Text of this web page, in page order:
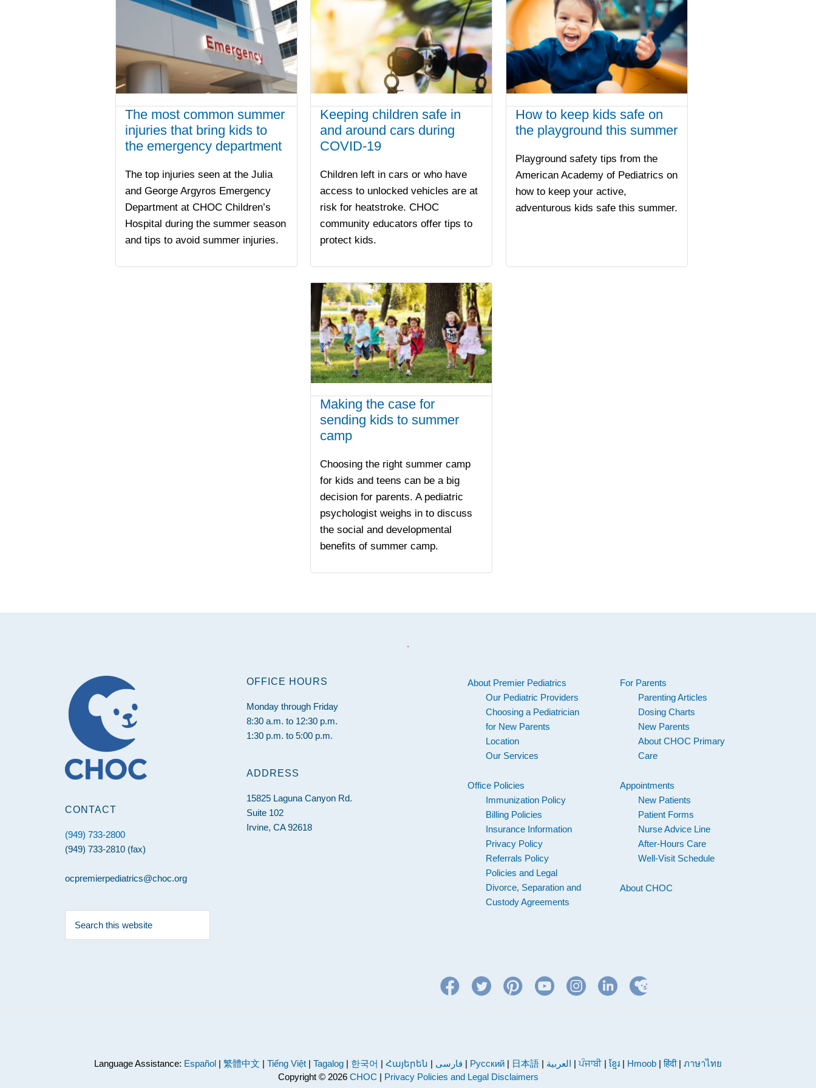
The most common summer
injuries that bring kids to
the emergency department
The top injuries seen at the Julia
and George Argyros Emergency
Department at CHOC Children’s
Hospital during the summer season
and tips to avoid summer injuries.
Keeping children safe in
and around cars during
COVID-19
Children left in cars or who have
access to unlocked vehicles are at
risk for heatstroke. CHOC
community educators offer tips to
protect kids.
How to keep kids safe on
the playground this summer
Playground safety tips from the
American Academy of Pediatrics on
how to keep your active,
adventurous kids safe this summer.
Making the case for
sending kids to summer
camp
Choosing the right summer camp
for kids and teens can be a big
decision for parents. A pediatric
psychologist weighs in to discuss
the social and developmental
benefits of summer camp.
Footer
.
CONTACT
(949) 733-2800
(949) 733-2810 (fax)
ocpremierpediatrics@choc.org
this
OFFICE HOURS
Monday through Friday
8:30 a.m. to 12:30 p.m.
1:30 p.m. to 5:00 p.m.
ADDRESS
15825 Laguna Canyon Rd.
Suite 102
Irvine, CA 92618
For Parents
Parenting Articles
Dosing Charts
New Parents
About CHOC Primary
Care
Appointments
New Patients
Patient Forms
Nurse Advice Line
After-Hours Care
Well-Visit Schedule
About CHOC
About Premier Pediatrics
Our Pediatric Providers
Choosing a Pediatrician
for New Parents
Location
Our Services
Office Policies
Immunization Policy
Billing Policies
Insurance Information
Privacy Policy
Referrals Policy
Policies and Legal
Divorce, Separation and
Custody Agreements
Language Assistance: Español | 繁體中文 | Tiếng Việt | Tagalog | 한국어 | Հայերեն | فارسی | Русский | 日本語 | العربية | ਪੰਜਾਬੀ | ខ្មែរ | Hmoob |हिंदी| ภาษาไทย
Copyright © 2026 CHOC | Privacy Policies and Legal Disclaimers